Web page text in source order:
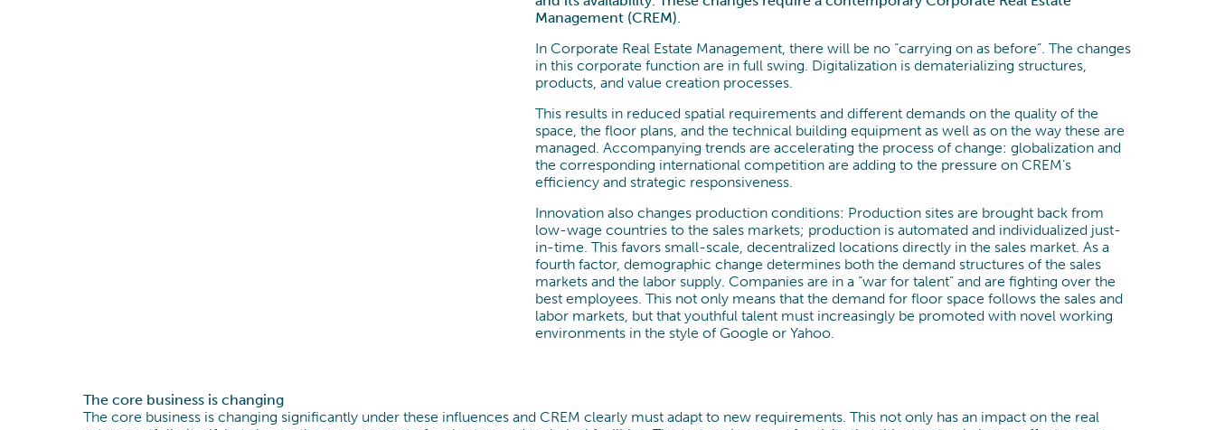
Process Optimization
Data & Analytics
Management (CREM).
In Corporate Real Estate Management, there will be no “carrying on as before”. The changes
in this corporate function are in full swing. Digitalization is dematerializing structures,
products, and value creation processes.
This results in reduced spatial requirements and different demands on the quality of the
space, the floor plans, and the technical building equipment as well as on the way these are
managed. Accompanying trends are accelerating the process of change: globalization and
the corresponding international competition are adding to the pressure on CREM’s
efficiency and strategic responsiveness.
Innovation also changes production conditions: Production sites are brought back from
low-wage countries to the sales markets; production is automated and individualized just-
in-time. This favors small-scale, decentralized locations directly in the sales market. As a
fourth factor, demographic change determines both the demand structures of the sales
markets and the labor supply. Companies are in a “war for talent” and are fighting over the
best employees. This not only means that the demand for floor space follows the sales and
labor markets, but that youthful talent must increasingly be promoted with novel working
environments in the style of Google or Yahoo.
The core business is changing
The core business is changing significantly under these influences and CREM clearly must adapt to new requirements. This not only has an impact on the real